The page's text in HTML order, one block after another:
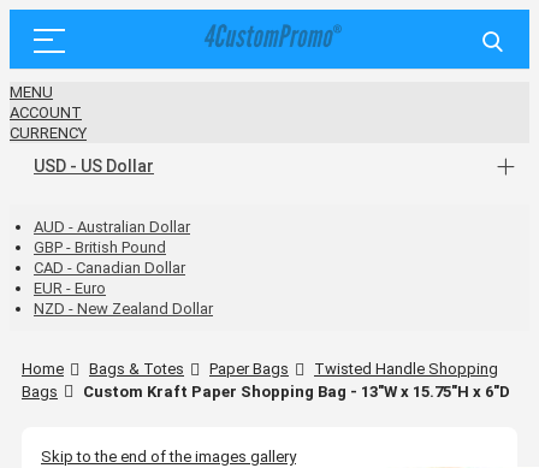
MENU
ACCOUNT
CURRENCY
USD - US Dollar
AUD - Australian Dollar
GBP - British Pound
CAD - Canadian Dollar
EUR - Euro
NZD - New Zealand Dollar
Home Bags & Totes Paper Bags
Twisted Handle Shopping
Bags
Custom Kraft Paper Shopping Bag - 13"W x 15.75"H x 6"D
Skip to the end of the images gallery